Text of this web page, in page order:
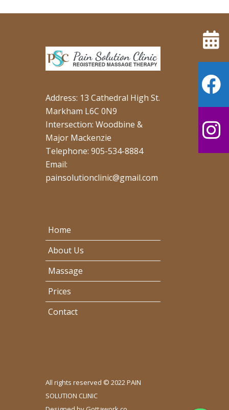
Address: 13 Cathedral High St.
Markham L6C 0N9
Intersection: Woodbine &
Major Mackenzie
Telephone: 905-534-8884
Email:
painsolutionclinic@gmail.com
Home
About Us
Massage
Prices
Contact
All rights reserved © 2022 PAIN
SOLUTION CLINIC